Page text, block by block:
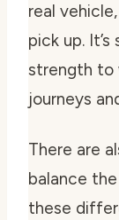
real
pick up.
strength to
journeys
There are
balance
these